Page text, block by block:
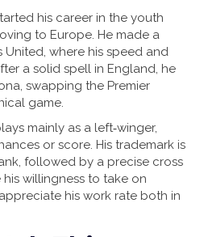
his career in the youth
to Europe. He made a
United, where his speed and
a solid spell in England, he
swapping the Premier
game.
mainly as a left‑winger,
or score. His trademark is
followed by a precise cross
his willingness to take on
his work rate both in